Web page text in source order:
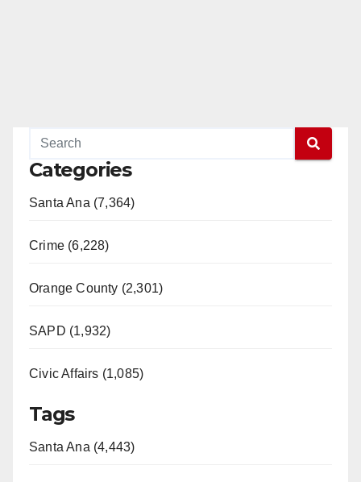
Categories
Santa Ana (7,364)
Crime (6,228)
Orange County (2,301)
SAPD (1,932)
Civic Affairs (1,085)
Tags
Santa Ana (4,443)